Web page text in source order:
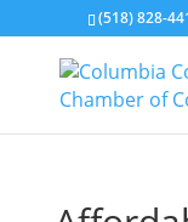
(518) 828-